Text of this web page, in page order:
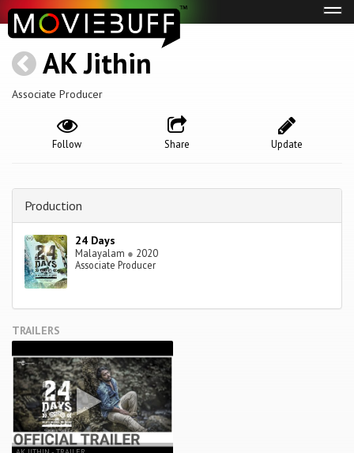
AK Jithin
Associate Producer
Update
Share
Follow
Production
24 Days
Malayalam ● 2020
Associate Producer
TRAILERS